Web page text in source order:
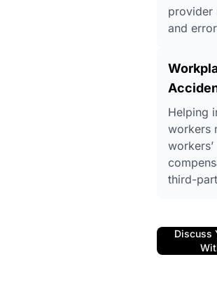
provider
and
Helping
workers
workers’
third-
Discuss